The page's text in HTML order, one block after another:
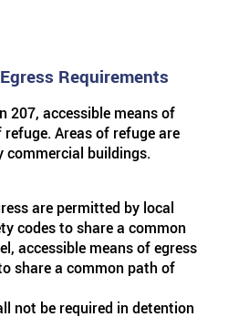
Requirements
207, accessible means of
Areas of refuge are
commercial buildings.
are permitted by local
codes to share a common
accessible means of egress
share a common path of
not be required in detention